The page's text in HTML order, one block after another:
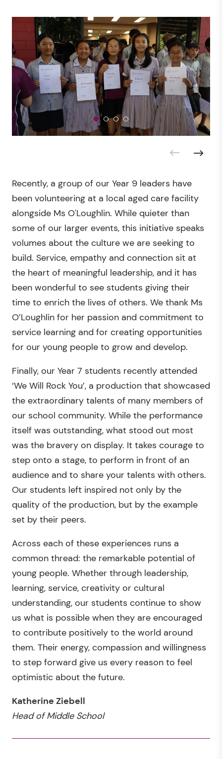
Recently, a group of our Year 9 leaders have
been volunteering at a local aged care facility
alongside Ms O'Loughlin. While quieter than
some of our larger events, this initiative speaks
volumes about the culture we are seeking to
build. Service, empathy and connection sit at
the heart of meaningful leadership, and it has
been wonderful to see students giving their
time to enrich the lives of others. We thank Ms
O’Loughlin for her passion and commitment to
service learning and for creating opportunities
for our young people to grow and develop.
Finally, our Year 7 students recently attended
‘We Will Rock You’, a production that showcased
the extraordinary talents of many members of
our school community. While the performance
itself was outstanding, what stood out most
was the bravery on display. It takes courage to
step onto a stage, to perform in front of an
audience and to share your talents with others.
Our students left inspired not only by the
quality of the production, but by the example
set by their peers.
Across each of these experiences runs a
common thread: the remarkable potential of
young people. Whether through leadership,
learning, service, creativity or cultural
understanding, our students continue to show
us what is possible when they are encouraged
to contribute positively to the world around
them. Their energy, compassion and willingness
to step forward give us every reason to feel
optimistic about the future.
Katherine Ziebell
Head of Middle School